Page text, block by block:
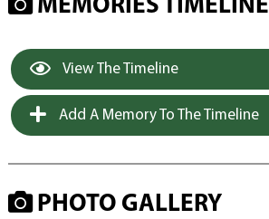
MEMORIES TIMELINE
View The Timeline
Add A Memory To The Timeline
PHOTO GALLERY